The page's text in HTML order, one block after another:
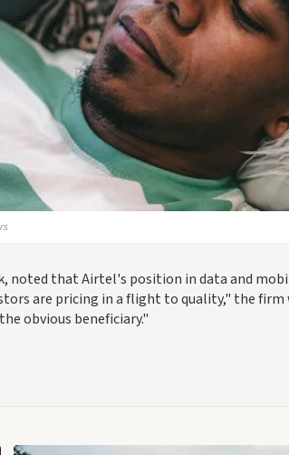
noted that Airtel's position in data and
are pricing in a flight to quality," the
obvious beneficiary."